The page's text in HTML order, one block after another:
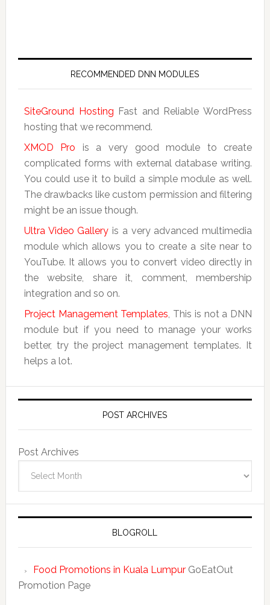
RECOMMENDED DNN MODULES
SiteGround Hosting Fast and Reliable WordPress
hosting that we recommend.
XMOD Pro is a very good module to create
complicated forms with external database writing.
You could use it to build a simple module as well.
The drawbacks like custom permission and filtering
might be an issue though.
Ultra Video Gallery is a very advanced multimedia
module which allows you to create a site near to
YouTube. It allows you to convert video directly in
the website, share it, comment, membership
integration and so on.
Project Management Templates, This is not a DNN
module but if you need to manage your works
better, try the project management templates. It
helps a lot.
POST ARCHIVES
Post Archives
BLOGROLL
Food Promotions in Kuala LumpurGoEatOut
Promotion Page